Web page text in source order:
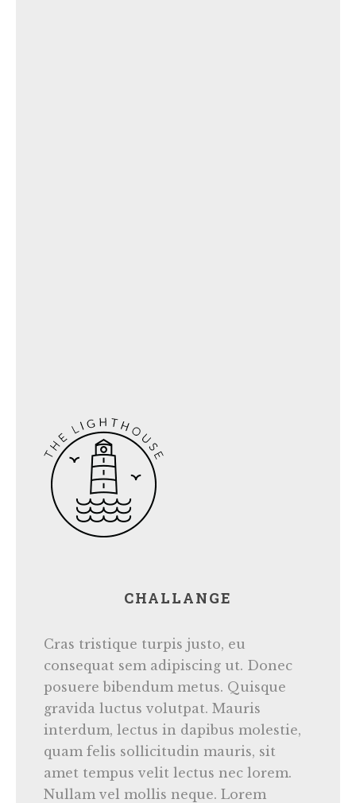
CHALLANGE
Cras tristique turpis justo, eu
consequat sem adipiscing ut. Donec
posuere bibendum metus. Quisque
gravida luctus volutpat. Mauris
interdum, lectus in dapibus molestie,
quam felis sollicitudin mauris, sit
amet tempus velit lectus nec lorem.
Nullam vel mollis neque. Lorem